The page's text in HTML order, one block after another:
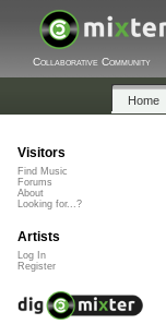
Collaborative Community
Home
Visitors
Find Music
Forums
About
Looking for...?
Artists
Log In
Register